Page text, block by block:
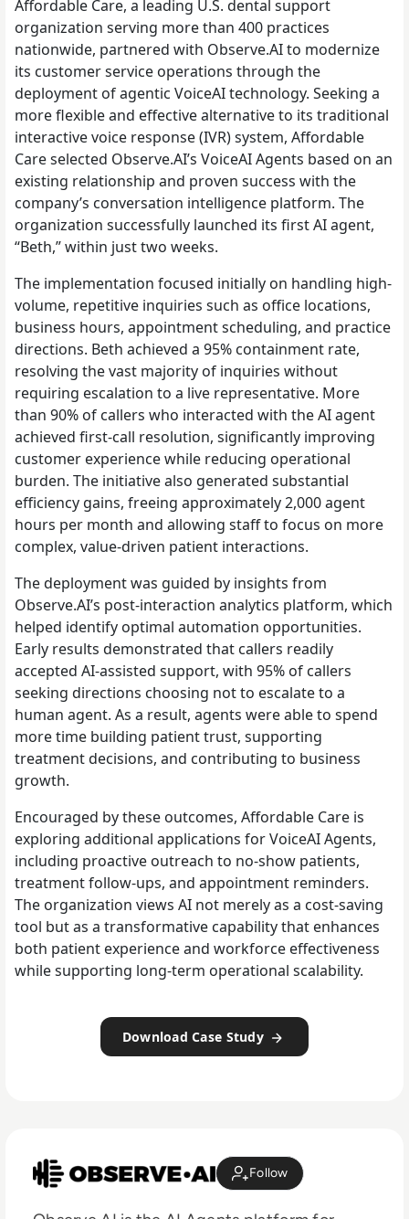
Affordable Care, a leading U.S. dental support
organization serving more than 400 practices
nationwide, partnered with Observe.AI to modernize
its customer service operations through the
deployment of agentic VoiceAI technology. Seeking a
more flexible and effective alternative to its traditional
interactive voice response (IVR) system, Affordable
Care selected Observe.AI’s VoiceAI Agents based on an
existing relationship and proven success with the
company’s conversation intelligence platform. The
organization successfully launched its first AI agent,
“Beth,” within just two weeks.
The implementation focused initially on handling high-
volume, repetitive inquiries such as office locations,
business hours, appointment scheduling, and practice
directions. Beth achieved a 95% containment rate,
resolving the vast majority of inquiries without
requiring escalation to a live representative. More
than 90% of callers who interacted with the AI agent
achieved first-call resolution, significantly improving
customer experience while reducing operational
burden. The initiative also generated substantial
efficiency gains, freeing approximately 2,000 agent
hours per month and allowing staff to focus on more
complex, value-driven patient interactions.
The deployment was guided by insights from
Observe.AI’s post-interaction analytics platform, which
helped identify optimal automation opportunities.
Early results demonstrated that callers readily
accepted AI-assisted support, with 95% of callers
seeking directions choosing not to escalate to a
human agent. As a result, agents were able to spend
more time building patient trust, supporting
treatment decisions, and contributing to business
growth.
Encouraged by these outcomes, Affordable Care is
exploring additional applications for VoiceAI Agents,
including proactive outreach to no-show patients,
treatment follow-ups, and appointment reminders.
The organization views AI not merely as a cost-saving
tool but as a transformative capability that enhances
both patient experience and workforce effectiveness
while supporting long-term operational scalability.
Download Case Study
Follow